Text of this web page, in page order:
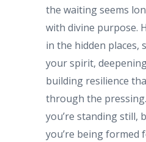
the waiting seems
with divine purpose.
in the hidden places,
your spirit,
building resilience
through the
you’re standing still,
you’re being formed